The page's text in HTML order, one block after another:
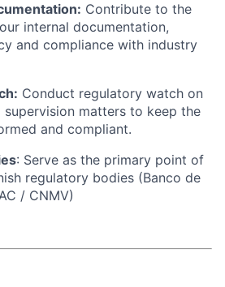
Contribute to the
internal documentation,
and compliance with industry
Conduct regulatory watch on
supervision matters to keep the
and compliant.
: Serve as the primary point of
regulatory bodies (Banco de
/ CNMV)